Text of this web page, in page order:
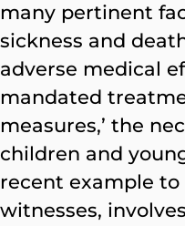
many pertinent
sickness and
adverse medical
mandated
measures,’ the
children and
recent example
witnesses,